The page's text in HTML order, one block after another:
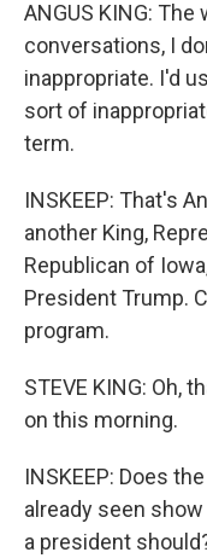
ANGUS KING:
conversations, I
inappropriate. I'd
sort of
term.
INSKEEP: That's
another King,
Republican of
President Trump.
program.
STEVE KING: Oh,
on this morning.
INSKEEP: Does
already seen
a president